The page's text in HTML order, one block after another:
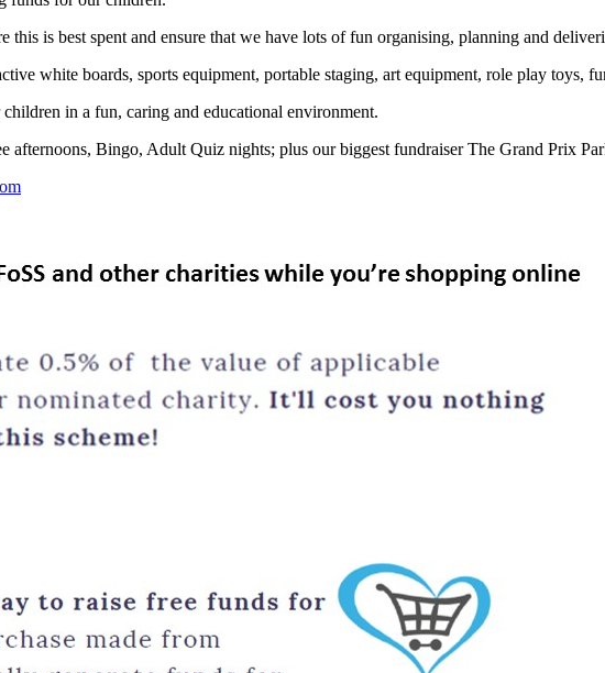
is best spent and ensure that we have lots of fun organising, planning and
white boards, sports equipment, portable staging, art equipment, role play toys,
in a fun, caring and educational environment.
Bingo, Adult Quiz nights; plus our biggest fundraiser The Grand Prix